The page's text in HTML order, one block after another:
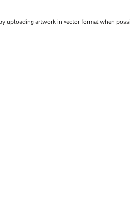
uploading artwork in vector format when